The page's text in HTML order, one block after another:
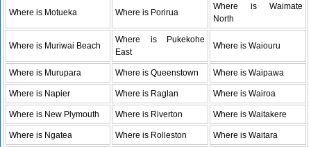
Where is Motueka Where is Porirua
Where is Waimate
North
Where is Muriwai Beach
Where is Pukekohe
East
Where is Waiouru
Where is Murupara Where is Queenstown Where is Waipawa
Where is Napier Where is Raglan Where is Wairoa
Where is New Plymouth Where is Riverton Where is Waitakere
Where is Ngatea Where is Rolleston Where is Waitara